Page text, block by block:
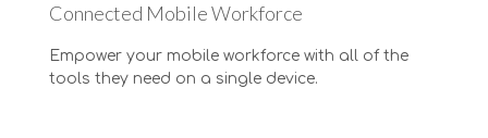
Connected Mobile Workforce
Empower your mobile workforce with all of the
tools they need on a single device.